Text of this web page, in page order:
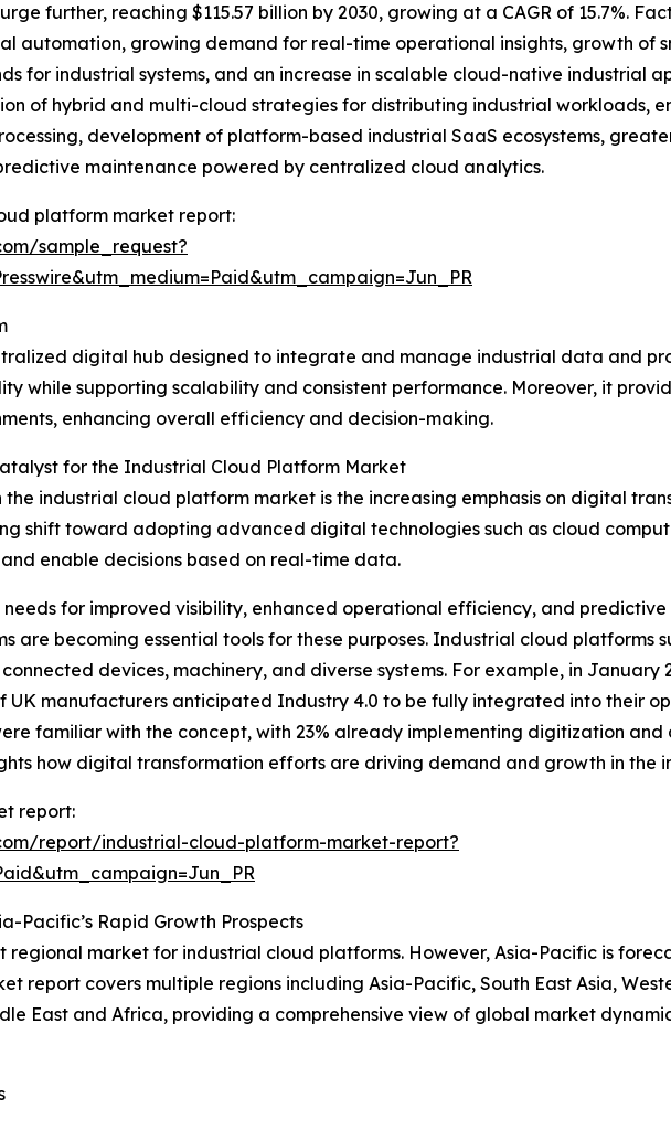
further, reaching $115.57 billion by 2030, growing at a CAGR of 15.7%.
automation, growing demand for real-time operational insights, growth of
for industrial systems, and an increase in scalable cloud-native industrial
of hybrid and multi-cloud strategies for distributing industrial workloads,
development of platform-based industrial SaaS ecosystems,
maintenance powered by centralized cloud analytics.
platform market report:
sample_request?
digital hub designed to integrate and manage industrial data and
while supporting scalability and consistent performance. Moreover, it
enhancing overall efficiency and decision-making.
for the Industrial Cloud Platform Market
industrial cloud platform market is the increasing emphasis on digital
shift toward adopting advanced digital technologies such as cloud
enable decisions based on real-time data.
needs for improved visibility, enhanced operational efficiency, and
are becoming essential tools for these purposes. Industrial cloud platforms
devices, machinery, and diverse systems. For example, in January
UK manufacturers anticipated Industry 4.0 to be fully integrated into their
familiar with the concept, with 23% already implementing digitization
how digital transformation efforts are driving demand and growth in the
report:
report/industrial-cloud-platform-market-report?
Pacific’s Rapid Growth Prospects
regional market for industrial cloud platforms. However, Asia-Pacific is
report covers multiple regions including Asia-Pacific, South East Asia,
East and Africa, providing a comprehensive view of global market